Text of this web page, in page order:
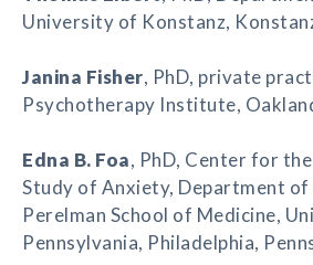
University of Konstanz,
Janina Fisher, PhD, private
Psychotherapy Institute,
Edna B. Foa, PhD, Center for
Study of Anxiety, Department of
Perelman School of Medicine,
Pennsylvania, Philadelphia,